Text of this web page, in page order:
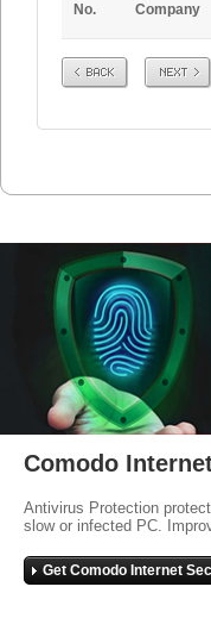
No. Company
Prev Next
Comodo
Antivirus Protection
slow or infected PC.
Get Comodo Internet